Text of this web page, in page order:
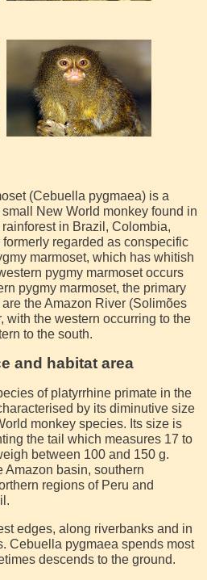
(Cebuella pygmaea) is a
New World monkey found in
in Brazil, Colombia,
regarded as conspecific
marmoset, which has whitish
pygmy marmoset occurs
pygmy marmoset, the primary
the Amazon River (Solimões
with the western occurring to the
to the south.
and habitat area
of platyrrhine primate in the
by its diminutive size
monkey species. Its size is
the tail which measures 17 to
between 100 and 150 g.
Amazon basin, southern
regions of Peru and
edges, along riverbanks and in
Cebuella pygmaea spends most
descends to the ground.